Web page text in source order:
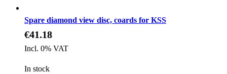
Spare diamond view disc, coards for KSS
€41.18
Incl. 0% VAT
In stock